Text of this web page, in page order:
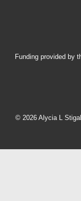
Funding provided by
Menu
© 2026 Alycia L Stigall